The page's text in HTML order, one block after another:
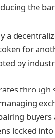
the
a
for
by
through
locked